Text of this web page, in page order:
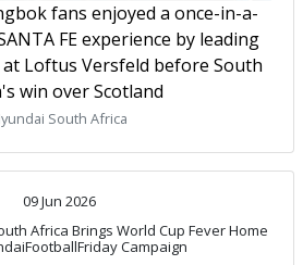
fans enjoyed a once-in-a-
FE experience by leading
Loftus Versfeld before South
win over Scotland
South Africa
09 Jun 2026
Africa Brings World Cup Fever Home
Campaign